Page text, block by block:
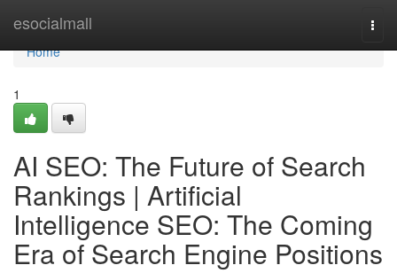
esocialmall
Home
Home
1
AI SEO: The Future of Search
Rankings | Artificial
Intelligence SEO: The Coming
Era of Search Engine Positions